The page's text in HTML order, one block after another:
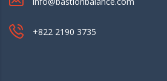
+822 2190 3735